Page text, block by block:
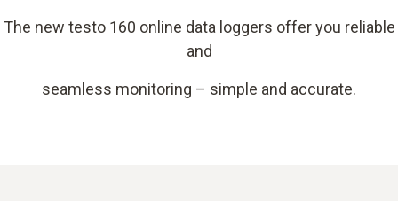
The new testo 160 online data loggers offer you reliable
and
seamless monitoring – simple and accurate.